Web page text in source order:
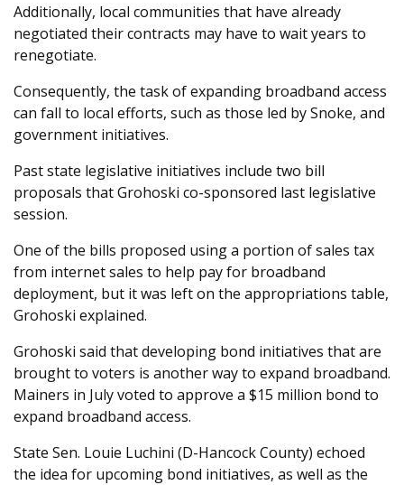
Additionally, local communities that have already
negotiated their contracts may have to wait years to
renegotiate.
Consequently, the task of expanding broadband access
can fall to local efforts, such as those led by Snoke, and
government initiatives.
Past state legislative initiatives include two bill
proposals that Grohoski co-sponsored last legislative
session.
One of the bills proposed using a portion of sales tax
from internet sales to help pay for broadband
deployment, but it was left on the appropriations table,
Grohoski explained.
Grohoski said that developing bond initiatives that are
brought to voters is another way to expand broadband.
Mainers in July voted to approve a $15 million bond to
expand broadband access.
State Sen. Louie Luchini (D-Hancock County) echoed
the idea for upcoming bond initiatives, as well as the